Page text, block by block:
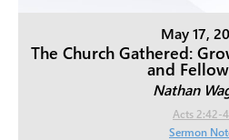
May 17,
The Church Gathered:
and
Nathan
Acts 2:42-
Sermon